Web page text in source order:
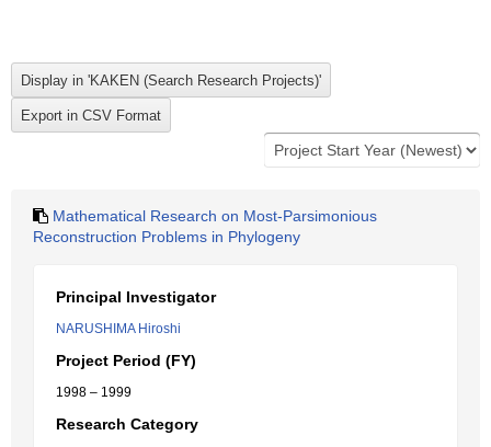
Mathematical Research on Most-Parsimonious
Reconstruction Problems in Phylogeny
Principal Investigator
NARUSHIMA Hiroshi
Project Period (FY)
1998 – 1999
Research Category